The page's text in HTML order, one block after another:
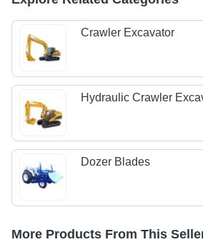
Crawler Excavator
Hydraulic Crawler
Dozer Blades
More Products From This